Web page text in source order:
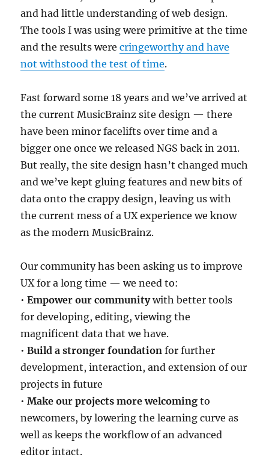
and had little understanding of web design.
The tools I was using were primitive at the time
and the results werecringeworthy and have
not withstood the test of time.
Fast forward some 18 years and we’ve arrived at
the current MusicBrainz site design — there
have been minor facelifts over time and a
bigger one once we released NGS back in 2011.
But really, the site design hasn’t changed much
and we’ve kept gluing features and new bits of
data onto the crappy design, leaving us with
the current mess of a UX experience we know
as the modern MusicBrainz.
Our community has been asking us to improve
UX for a long time — we need to:
•Empower our communitywith better tools
for developing, editing, viewing the
magnificent data that we have.
•Build a stronger foundationfor further
development, interaction, and extension of our
projects in future
•Make our projects more welcoming to
newcomers, by lowering the learning curve as
well as keeps the workflow of an advanced
editor intact.